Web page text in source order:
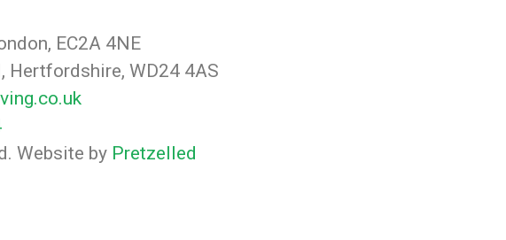
EC2A 4NE
Hertfordshire, WD24 4AS
Website by Pretzelled